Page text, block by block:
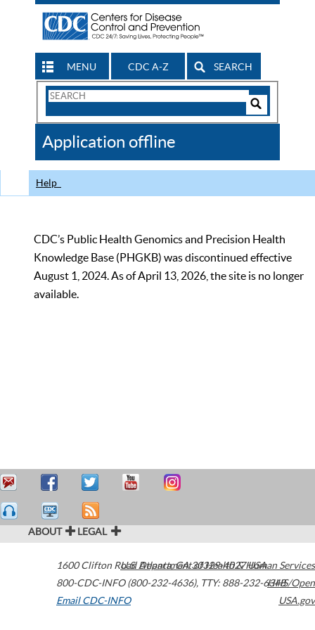
MENU CDC A-Z SEARCH
Search
CDC
Application offline
Help
CDC’s Public Health Genomics and Precision Health
Knowledge Base (PHGKB) was discontinued effective
August 1, 2024. As of April 13, 2026, the site is no longer
available.
ABOUT LEGAL
1600 Clifton Road Atlanta,GA30329-4027USA
800-CDC-INFO (800-232-4636), TTY: 888-232-6348
Email CDC-INFO
U.S. Department of Health & Human Services
HHS/Open
USA.gov